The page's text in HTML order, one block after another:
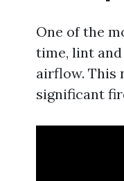
One of the
time, lint
airflow. This
significant